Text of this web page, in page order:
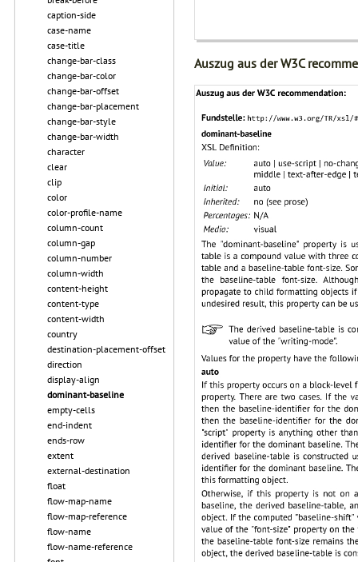
caption-side
case-name
case-title
change-bar-class
change-bar-color
change-bar-offset
change-bar-placement
change-bar-style
change-bar-width
character
clear
clip
color
color-profile-name
column-count
column-gap
column-number
column-width
content-height
content-type
content-width
country
destination-placement-offset
direction
display-align
dominant-baseline
empty-cells
end-indent
ends-row
extent
external-destination
float
flow-map-name
flow-map-reference
flow-name
flow-name-reference
Auszug aus der W3C